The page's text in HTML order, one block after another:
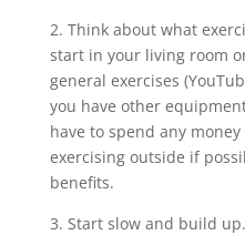
2. Think about what
start in your living room
general exercises
you have other
have to spend any
exercising outside if
benefits.
3. Start slow and build